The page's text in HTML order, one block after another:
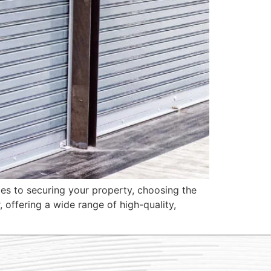
to securing your property, choosing the
offering a wide range of high-quality,